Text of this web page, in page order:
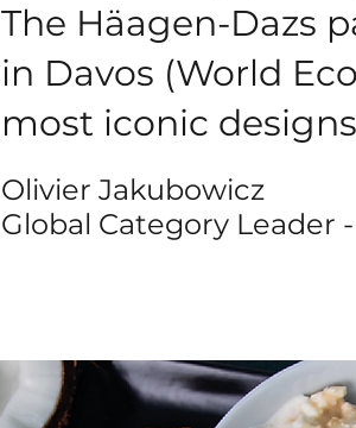
The Häagen-Dazs
in Davos (World
most iconic
Olivier Jakubowicz
Global Category Leader